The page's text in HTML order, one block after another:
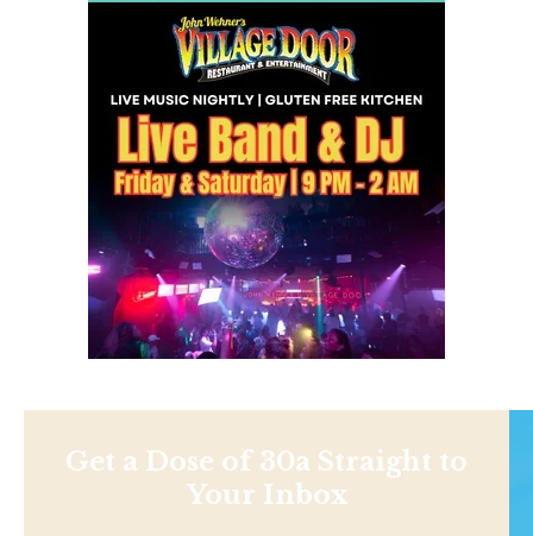
Get a Dose of 30a Straight to
Your Inbox